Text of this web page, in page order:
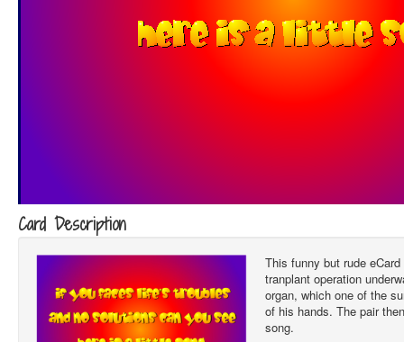
Card Description
This funny but rude
tranplant operation
organ, which one of the
of his hands. The pair
song.